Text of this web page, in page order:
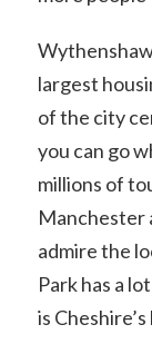
largest
of the city
you can go
millions of
Manchester
admire the
Park has a
is